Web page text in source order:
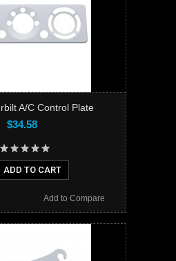
A/C Control Plate
$34.58
ADD TO CART
Add to Compare